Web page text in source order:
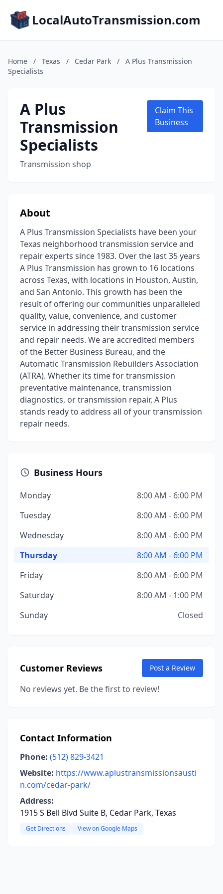
LocalAutoTransmission.com
Home / Texas / Cedar Park /
A Plus Transmission
Specialists
A Plus
Transmission
Specialists
Transmission shop
Claim This
Business
About
A Plus Transmission Specialists have been your
Texas neighborhood transmission service and
repair experts since 1983. Over the last 35 years
A Plus Transmission has grown to 16 locations
across Texas, with locations in Houston, Austin,
and San Antonio. This growth has been the
result of offering our communities unparalleled
quality, value, convenience, and customer
service in addressing their transmission service
and repair needs. We are accredited members
of the Better Business Bureau, and the
Automatic Transmission Rebuilders Association
(ATRA). Whether its time for transmission
preventative maintenance, transmission
diagnostics, or transmission repair, A Plus
stands ready to address all of your transmission
repair needs.
Business Hours
Monday
8:00 AM - 6:00 PM
Tuesday
8:00 AM - 6:00 PM
Wednesday
8:00 AM - 6:00 PM
Thursday
8:00 AM - 6:00 PM
Friday
8:00 AM - 6:00 PM
Saturday
8:00 AM - 1:00 PM
Sunday
Closed
Customer Reviews Post a Review
No reviews yet. Be the first to review!
Contact Information
Phone: (512) 829-3421
Website: https://www.aplustransmissionsausti
n.com/cedar-park/
Address:
1915 S Bell Blvd Suite B, Cedar Park, Texas
Get Directions View on Google Maps